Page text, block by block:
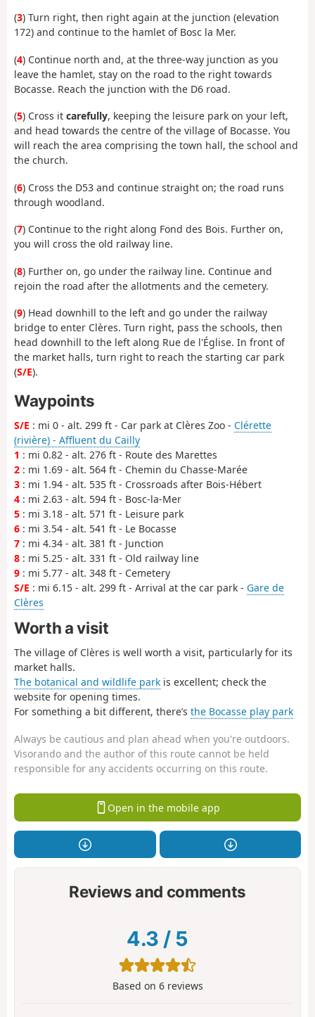
(3) Turn right, then right again at the junction (elevation
172) and continue to the hamlet of Bosc la Mer.
(4) Continue north and, at the three-way junction as you
leave the hamlet, stay on the road to the right towards
Bocasse. Reach the junction with the D6 road.
(5) Cross it carefully, keeping the leisure park on your left,
and head towards the centre of the village of Bocasse. You
will reach the area comprising the town hall, the school and
the church.
(6) Cross the D53 and continue straight on; the road runs
through woodland.
(7) Continue to the right along Fond des Bois. Further on,
you will cross the old railway line.
(8) Further on, go under the railway line. Continue and
rejoin the road after the allotments and the cemetery.
(9) Head downhill to the left and go under the railway
bridge to enter Clères. Turn right, pass the schools, then
head downhill to the left along Rue de l'Église. In front of
the market halls, turn right to reach the starting car park
(S/E).
Waypoints
S/E : mi 0 - alt. 299 ft - Car park at Clères Zoo - Clérette
(rivière) - Affluent du Cailly
1 : mi 0.82 - alt. 276 ft - Route des Marettes
2 : mi 1.69 - alt. 564 ft - Chemin du Chasse-Marée
3 : mi 1.94 - alt. 535 ft - Crossroads after Bois-Hébert
4 : mi 2.63 - alt. 594 ft - Bosc-la-Mer
5 : mi 3.18 - alt. 571 ft - Leisure park
6 : mi 3.54 - alt. 541 ft - Le Bocasse
7 : mi 4.34 - alt. 381 ft - Junction
8 : mi 5.25 - alt. 331 ft - Old railway line
9 : mi 5.77 - alt. 348 ft - Cemetery
S/E : mi 6.15 - alt. 299 ft - Arrival at the car park - Gare de
Clères
Worth a visit
The village of Clères is well worth a visit, particularly for its
market halls.
The botanical and wildlife park is excellent; check the
website for opening times.
For something a bit different, there’s the Bocasse play park
Always be cautious and plan ahead when you're outdoors.
Visorando and the author of this route cannot be held
responsible for any accidents occurring on this route.
Open in the mobile app
Reviews and comments
4.3 / 5
Based on 6reviews